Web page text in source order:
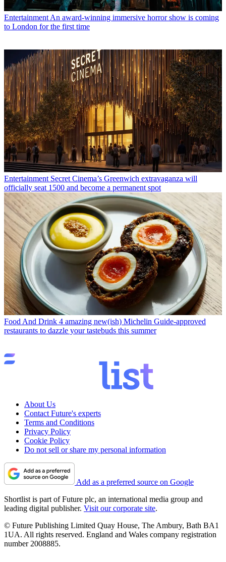
EntertainmentAn award-winning immersive horror show is coming
to London for the first time
Entertainment Secret Cinema’s Greenwich extravaganza will
officially seat 1500 and become a permanent spot
Food And Drink 4 amazing new(ish) Michelin Guide-approved
restaurants to dazzle your tastebuds this summer
About Us
Contact Future's experts
Terms and Conditions
Privacy Policy
Cookie Policy
Do not sell or share my personal information
Add as a preferred source on Google
Shortlist is part of Future plc, an international media group and
leading digital publisher. Visit our corporate site.
© Future Publishing Limited Quay House, The Ambury, Bath BA1
1UA. All rights reserved. England and Wales company registration
number 2008885.